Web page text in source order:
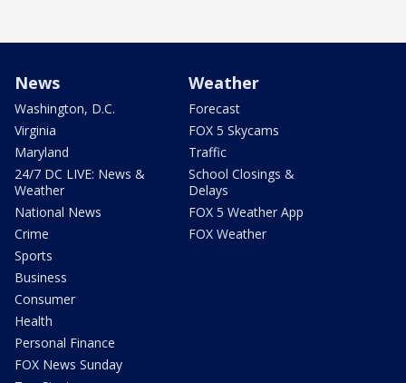
News
Washington, D.C.
Virginia
Maryland
24/7 DC LIVE: News &
Weather
National News
Crime
Sports
Business
Consumer
Health
Personal Finance
FOX News Sunday
Weather
Forecast
FOX 5 Skycams
Traffic
School Closings &
Delays
FOX 5 Weather App
FOX Weather